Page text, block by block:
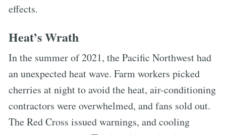
effects.
Heat’s Wrath
In the summer of 2021, the Pacific Northwest had
an unexpected heat wave. Farm workers picked
cherries at night to avoid the heat, air-conditioning
contractors were overwhelmed, and fans sold out.
The Red Cross issued warnings, and cooling